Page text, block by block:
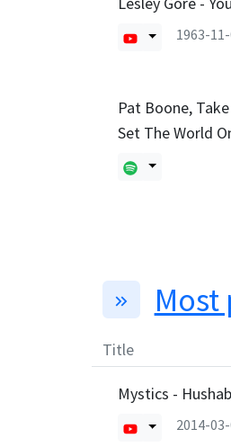
1963-
Pat Boone,
Set The World
Title
Mystics -
2014-